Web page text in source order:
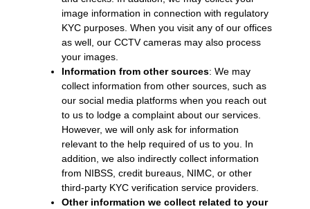
image information in connection with regulatory
KYC purposes. When you visit any of our offices
as well, our CCTV cameras may also process
your images.
Information from other sources: We may
collect information from other sources, such as
our social media platforms when you reach out
to us to lodge a complaint about our services.
However, we will only ask for information
relevant to the help required of us to you. In
addition, we also indirectly collect information
from NIBSS, credit bureaus, NIMC, or other
third-party KYC verification service providers.
Other information we collect related to your